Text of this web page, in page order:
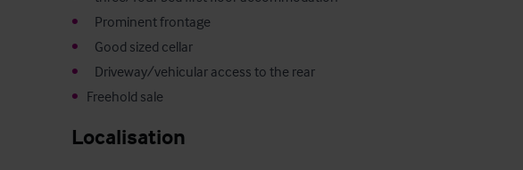
•
•
•
•
   Freehold sale
Localisation